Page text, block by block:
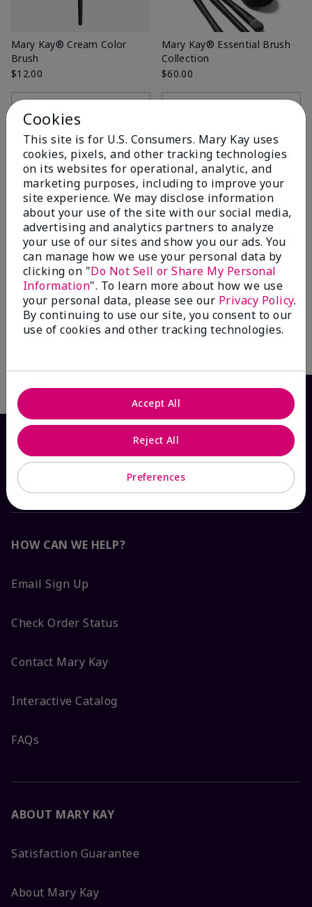
Mary Kay® Cream Color
Brush
$12.00
Mary Kay® Essential Brush
Collection
$60.00
Mary Kay® Eye Smudger
Brush
$12.00
HOW CAN WE HELP?
Email Sign Up
Check Order Status
Contact Mary Kay
Interactive Catalog
FAQs
ABOUT MARY KAY
Satisfaction Guarantee
About Mary Kay
Cookies
This site is for U.S. Consumers. Mary Kay uses
cookies, pixels, and other tracking technologies
on its websites for operational, analytic, and
marketing purposes, including to improve your
site experience. We may disclose information
about your use of the site with our social media,
advertising and analytics partners to analyze
your use of our sites and show you our ads. You
can manage how we use your personal data by
clicking on "Do Not Sell or Share My Personal
Information". To learn more about how we use
your personal data, please see our Privacy Policy.
By continuing to use our site, you consent to our
use of cookies and other tracking technologies.
Preferences
Reject All
Accept All